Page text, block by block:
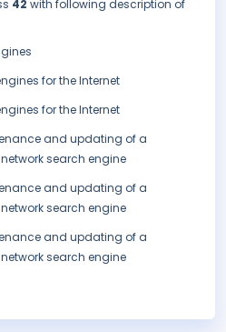
42 with following description of
for the Internet
for the Internet
and updating of a
search engine
and updating of a
search engine
and updating of a
search engine